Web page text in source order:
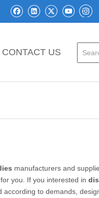
CONTACT US
manufacturers and
you. If you interested in
to demands,